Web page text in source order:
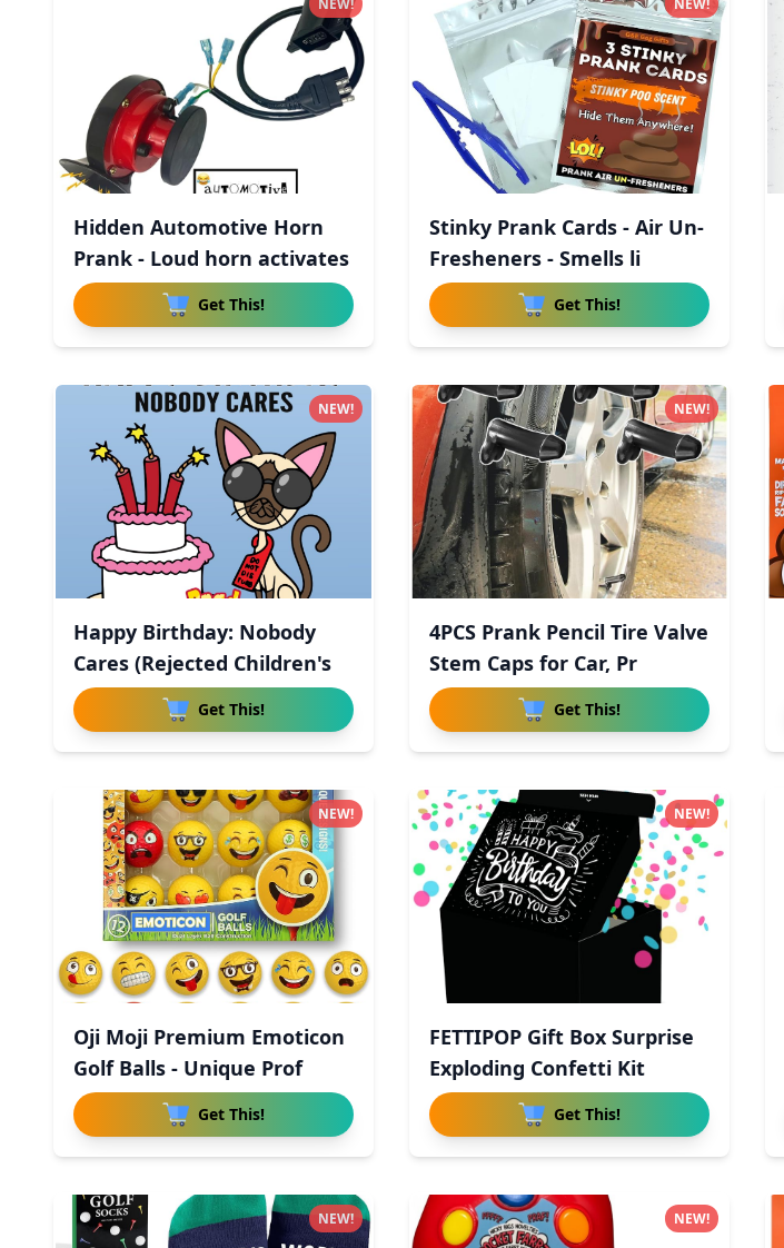
Hidden Automotive Horn
Prank - Loud horn activates
Get This!
NEW!
Stinky Prank Cards - Air Un-
Fresheners - Smells li
Get This!
NEW!
Happy Birthday: Nobody
Cares (Rejected Children's
Get This!
NEW!
4PCS Prank Pencil Tire Valve
Stem Caps for Car, Pr
Get This!
NEW!
Oji Moji Premium Emoticon
Golf Balls - Unique Prof
Get This!
NEW!
FETTIPOP Gift Box Surprise
Exploding Confetti Kit
Get This!
NEW!
NEW! NEW!